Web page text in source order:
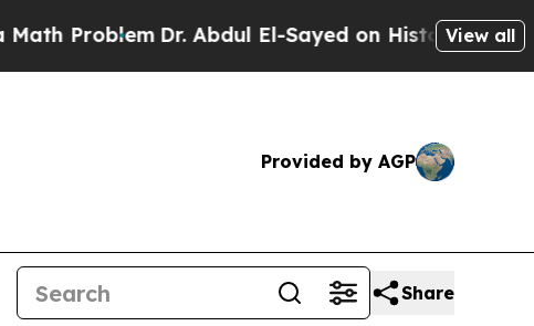
Dr. Abdul El-Sayed on Historic Michigan Win:View all
Provided by AGP
Share